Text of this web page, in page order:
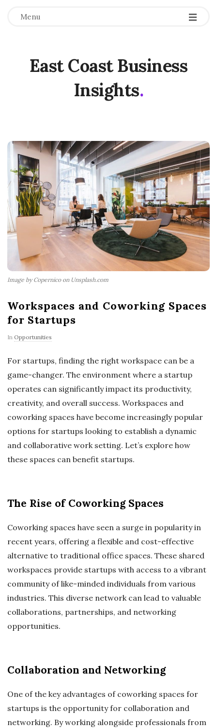
Menu
East Coast Business
Insights.
Image by Copernico on Unsplash.com
Workspaces and Coworking Spaces
for Startups
In Opportunities
For startups, finding the right workspace can be a
game-changer. The environment where a startup
operates can significantly impact its productivity,
creativity, and overall success. Workspaces and
coworking spaces have become increasingly popular
options for startups looking to establish a dynamic
and collaborative work setting. Let’s explore how
these spaces can benefit startups.
The Rise of Coworking Spaces
Coworking spaces have seen a surge in popularity in
recent years, offering a flexible and cost-effective
alternative to traditional office spaces. These shared
workspaces provide startups with access to a vibrant
community of like-minded individuals from various
industries. This diverse network can lead to valuable
collaborations, partnerships, and networking
opportunities.
Collaboration and Networking
One of the key advantages of coworking spaces for
startups is the opportunity for collaboration and
networking. By working alongside professionals from